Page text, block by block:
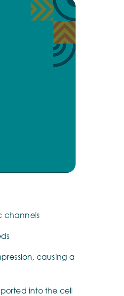
channels
causing a
into the cell